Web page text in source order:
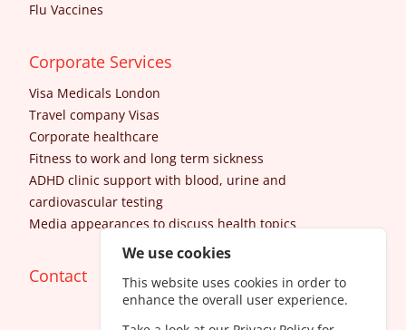
Flu Vaccines
Corporate Services
Visa Medicals London
Travel company Visas
Corporate healthcare
Fitness to work and long term sickness
ADHD clinic support with blood, urine and
cardiovascular testing
Media appearances to discuss health topics
Contact
We use cookies
This website uses cookies in order to
enhance the overall user experience.